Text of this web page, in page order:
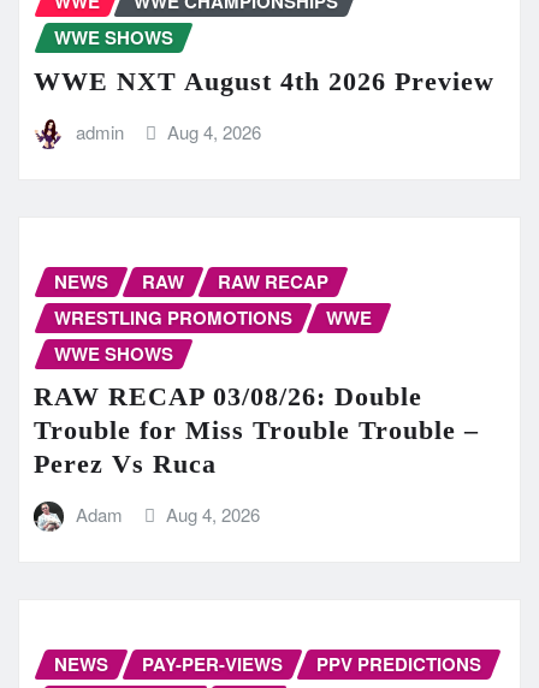
WWE SHOWS
WWE NXT August 4th 2026 Preview
admin Aug 4, 2026
NEWS RAW
RAW RECAP
WRESTLING PROMOTIONS
WWE
WWE SHOWS
RAW RECAP 03/08/26: Double
Trouble for Miss Trouble Trouble –
Perez Vs Ruca
Adam Aug 4, 2026
NEWS PAY-PER-VIEWS
PPV PREDICTIONS